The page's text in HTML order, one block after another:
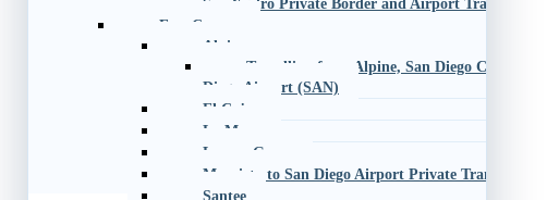
San Ysidro Private Border and Airport
East County
Alpine
Travelling from Alpine, San Diego County,
Diego Airport (SAN)
El Cajon
La Mesa
Lemon Grove
Murrieta to San Diego Airport Private Transportation
Santee